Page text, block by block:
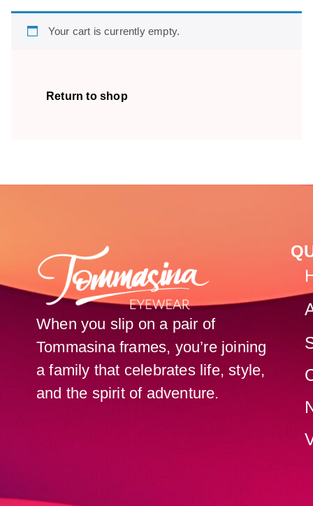
Your cart is currently empty.
Return to shop
When you slip on a pair of
Tommasina frames, you’re joining
a family that celebrates life, style,
and the spirit of adventure.